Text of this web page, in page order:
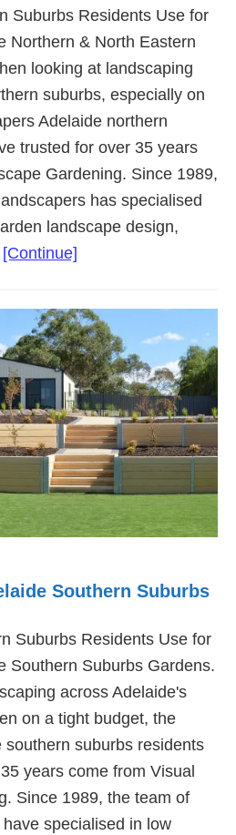
Suburbs Residents Use for
Northern & North Eastern
looking at landscaping
suburbs, especially on
Adelaide northern
trusted for over 35 years
Gardening. Since 1989,
has specialised
landscape design,
[Continue]
Adelaide
Northern
Suburbs
Southern Suburbs
Suburbs Residents Use for
Southern Suburbs Gardens.
across Adelaide's
on a tight budget, the
southern suburbs residents
years come from Visual
Since 1989, the team of
specialised in low